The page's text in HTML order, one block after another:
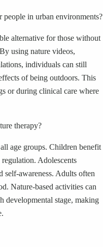
in urban environments?
alternative for those without
using nature videos,
individuals can still
of being outdoors. This
or during clinical care where
therapy?
age groups. Children benefit
Adolescents
self-awareness. Adults often
Nature-based activities can
developmental stage, making